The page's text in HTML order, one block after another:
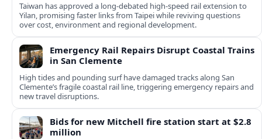
Taiwan has approved a long-debated high-speed rail extension to
Yilan, promising faster links from Taipei while reviving questions
over cost, environment and regional development.
Emergency Rail Repairs Disrupt Coastal Trains
in San Clemente
High tides and pounding surf have damaged tracks along San
Clemente’s fragile coastal rail line, triggering emergency repairs and
new travel disruptions.
Bids for new Mitchell fire station start at $2.8
million